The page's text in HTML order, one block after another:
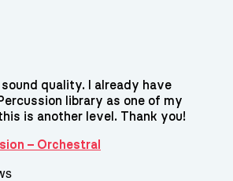
quality. I already have
library as one of my
is another level. Thank you!
– Orchestral